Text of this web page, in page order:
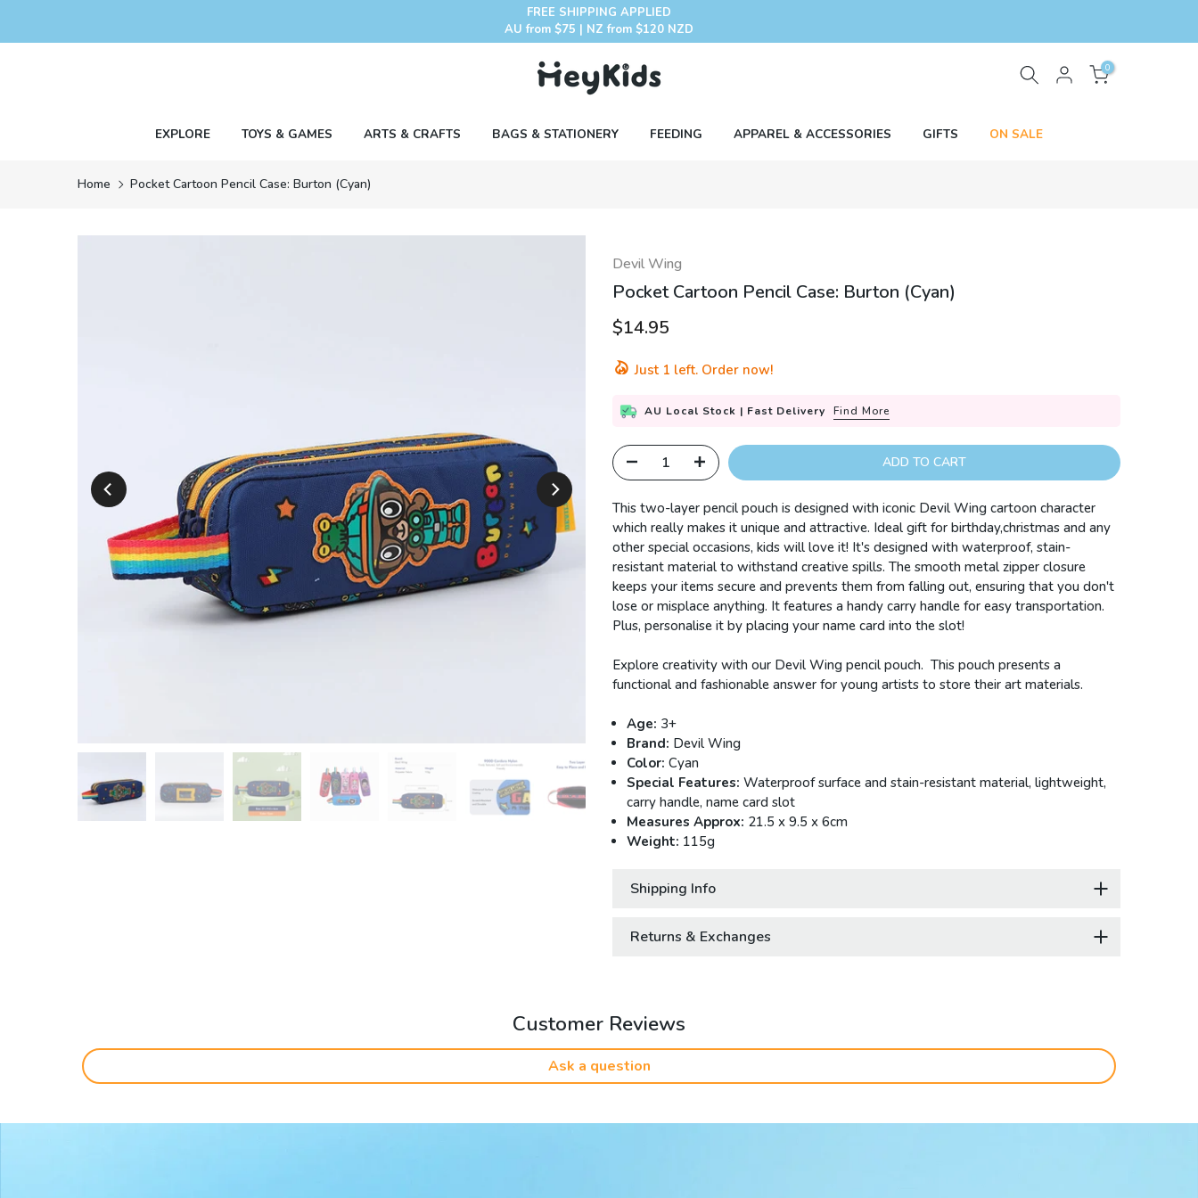
FREE SHIPPING APPLIED
AU from $75 | NZ from $120 NZD
0
EXPLORE TOYS & GAMES ARTS & CRAFTS BAGS & STATIONERY FEEDING APPAREL & ACCESSORIES GIFTS ON SALE
Home Pocket Cartoon Pencil Case: Burton (Cyan)
Devil Wing
Pocket Cartoon Pencil Case: Burton (Cyan)
$14.95
Just 1 left. Order now!
AU Local Stock | Fast Delivery Find More
ADD TO CART
This two-layer pencil pouch is designed with iconic Devil Wing cartoon character
which really makes it unique and attractive. Ideal gift for birthday,christmas and any
other special occasions, kids will love it! It's designed with waterproof, stain-
resistant material to withstand creative spills. The smooth metal zipper closure
keeps your items secure and prevents them from falling out, ensuring that you don't
lose or misplace anything. It features a handy carry handle for easy transportation.
Plus, personalise it by placing your name card into the slot!
Explore creativity with our Devil Wing pencil pouch. This pouch presents a
functional and fashionable answer for young artists to store their art materials.
Age: 3+
Brand: Devil Wing
Color: Cyan
Special Features: Waterproof surface and stain-resistant material, lightweight,
carry handle, name card slot
Measures Approx: 21.5 x 9.5 x 6cm
Weight: 115g
Shipping Info
Returns & Exchanges
Customer Reviews
Ask a question